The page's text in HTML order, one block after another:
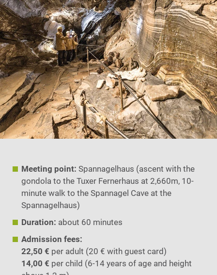
Meeting point: Spannagelhaus (ascent with the
gondola to the Tuxer Fernerhaus at 2,660m, 10-
minute walk to the Spannagel Cave at the
Spannagelhaus)
Duration: about 60 minutes
Admission fees:
22,50 € per adult (20 € with guest card)
14,00 € per child (6-14 years of age and height